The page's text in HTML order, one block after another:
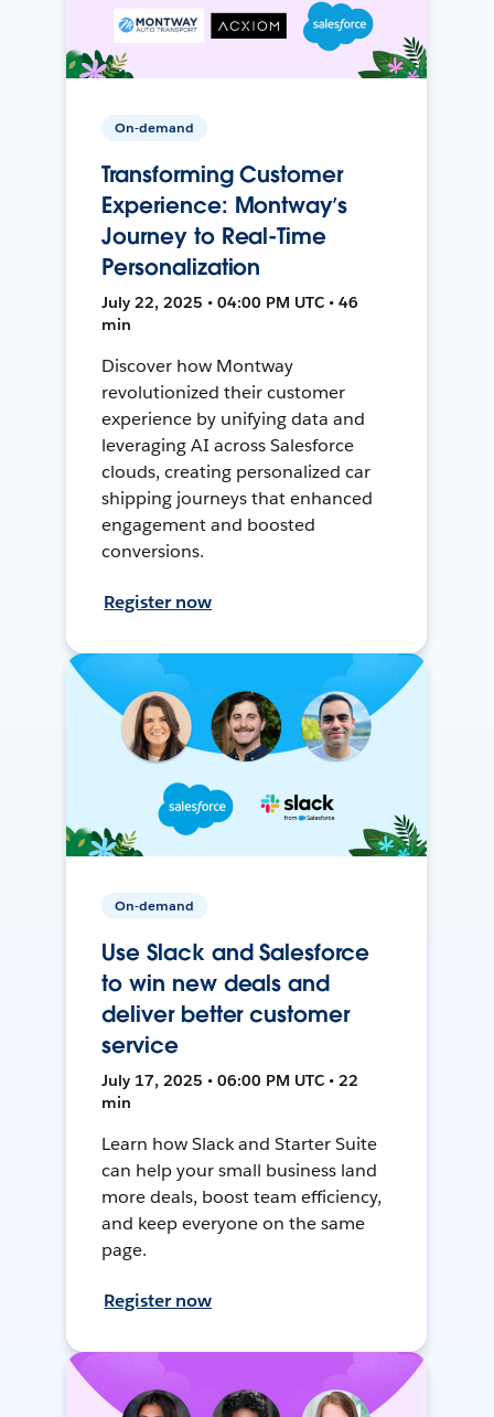
On-demand
Transforming Customer
Experience: Montway’s
Journey to Real-Time
Personalization
July 22, 2025 • 04:00 PM UTC • 46
min
Discover how Montway
revolutionized their customer
experience by unifying data and
leveraging AI across Salesforce
clouds, creating personalized car
shipping journeys that enhanced
engagement and boosted
conversions.
Register now
On-demand
Use Slack and Salesforce
to win new deals and
deliver better customer
service
July 17, 2025 • 06:00 PM UTC • 22
min
Learn how Slack and Starter Suite
can help your small business land
more deals, boost team efficiency,
and keep everyone on the same
page.
Register now